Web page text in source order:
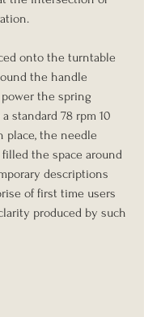
onto the turntable
the handle
the spring
standard 78 rpm 10
place, the needle
the space around
descriptions
of first time users
produced by such